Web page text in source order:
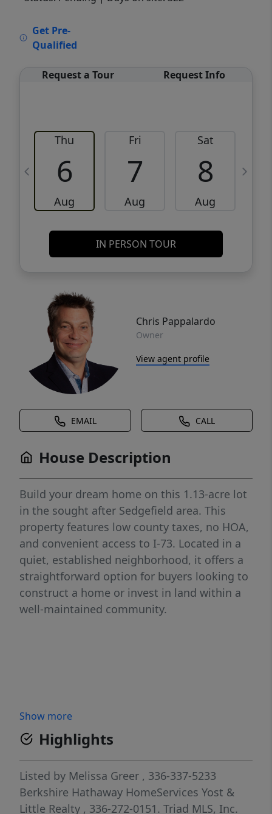
Get Pre-
Qualified
Request a Tour Request Info
Thu
6
Aug
Fri
7
Aug
Sat
8
Aug
IN PERSON TOUR
Chris Pappalardo
Owner
View agent profile
EMAIL CALL
House Description
Build your dream home on this 1.13-acre lot
in the sought after Sedgefield area. This
property features low county taxes, no HOA,
and convenient access to I-73. Located in a
quiet, established neighborhood, it offers a
straightforward option for buyers looking to
construct a home or invest in land within a
well-maintained community.
Show more
Highlights
Listed by Melissa Greer , 336-337-5233
Berkshire Hathaway HomeServices Yost &
Little Realty , 336-272-0151. Triad MLS, Inc.